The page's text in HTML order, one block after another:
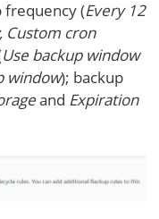
frequency (Every 12
Custom cron
Use backup window
window); backup
and Expiration